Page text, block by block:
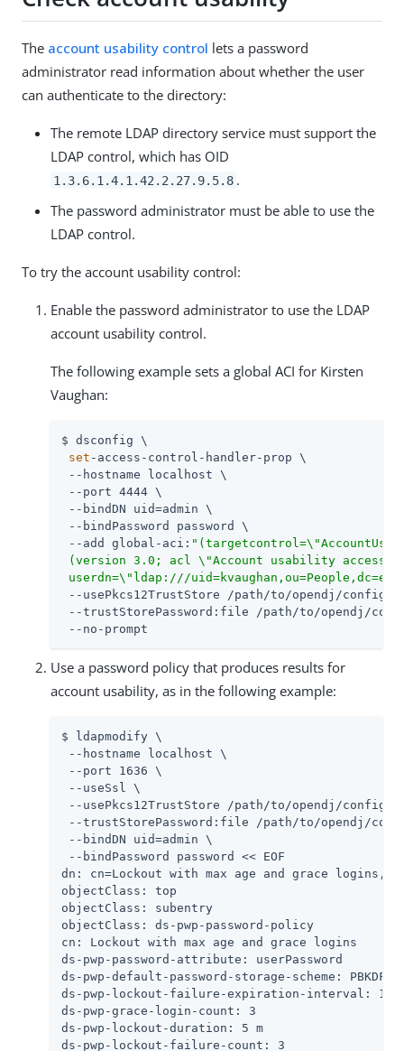
The account usability control lets a password
administrator read information about whether the user
can authenticate to the directory:
The remote LDAP directory service must support the
LDAP control, which has OID
1.3.6.1.4.1.42.2.27.9.5.8 .
The password administrator must be able to use the
LDAP control.
To try the account usability control:
Enable the password administrator to use the LDAP
account usability control.
The following example sets a global ACI for Kirsten
Vaughan:
$ dsconfig \
set -access-control-handler-prop \
--hostname localhost \
--port 4444 \
--bindDN uid=admin \
--bindPassword password \
--add global-aci:
(version 3.0; acl \"Account usability
userdn=\"ldap:///
--usePkcs12TrustStore
/path/to/opendj /config/
--trustStorePassword:file
/path/to/opendj /
--no-prompt
Use a password policy that produces results for
account usability, as in the following example:
$ ldapmodify \
--hostname localhost \
--port 1636 \
--useSsl \
--usePkcs12TrustStore
/path/to/opendj /config/
--trustStorePassword:file
/path/to/opendj /
--bindDN uid=admin \
--bindPassword password << EOF
dn: cn=Lockout with max age and grace
objectClass: top
objectClass: subentry
objectClass: ds-pwp-password-policy
cn: Lockout with max age and grace logins
ds-pwp-password-attribute: userPassword
ds-pwp-default-password-storage-scheme: PBKDF2-
ds-pwp-lockout-failure-expiration-interval: 10
ds-pwp-grace-login-count: 3
ds-pwp-lockout-duration: 5 m
ds-pwp-lockout-failure-count: 3